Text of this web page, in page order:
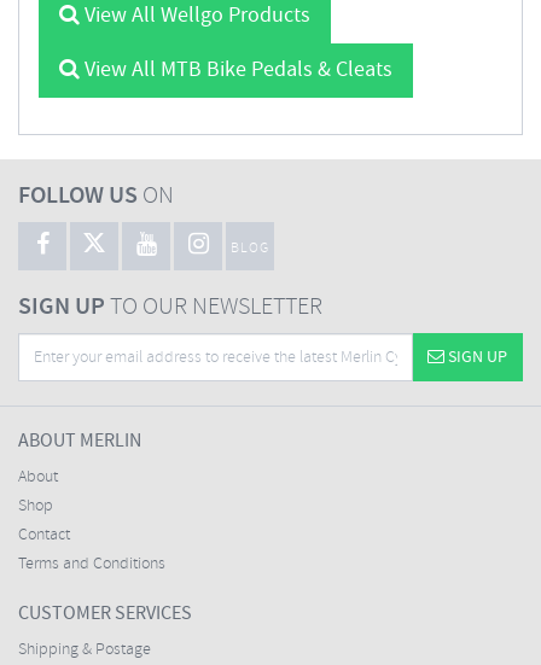
View All Wellgo Products
View All MTB Bike Pedals & Cleats
FOLLOW US ON
BLOG
SIGN UPTO OUR NEWSLETTER
SIGN UP
ABOUT MERLIN
About
Shop
Contact
Terms and Conditions
CUSTOMER SERVICES
Shipping & Postage